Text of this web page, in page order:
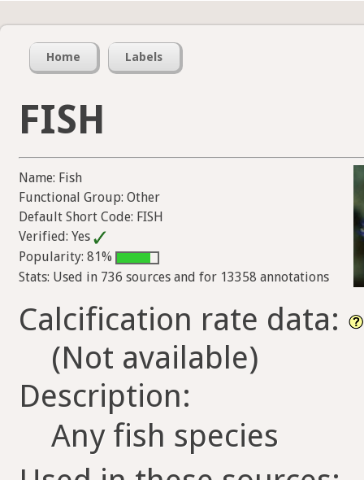
Home Labels
FISH
Name: Fish
Functional Group: Other
Default Short Code: FISH
Verified: Yes
Popularity: 81%
Stats: Used in 736 sources and for 13358 annotations
Calcification rate data:
(Not available)
Description:
Any fish species